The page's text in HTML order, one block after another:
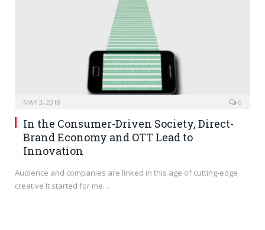
MAY 3, 2018 0
In the Consumer-Driven Society, Direct-
Brand Economy and OTT Lead to
Innovation
Audience and companies are linked in this age of cutting-edge
creative It started for me…